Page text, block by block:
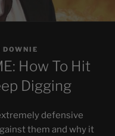
DOWNIE
How To Hit
Digging
defensive
them and why it